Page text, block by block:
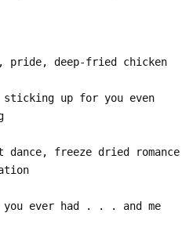
pride, deep-fried chicken
up for you even
freeze dried romance
ever had . . . and me